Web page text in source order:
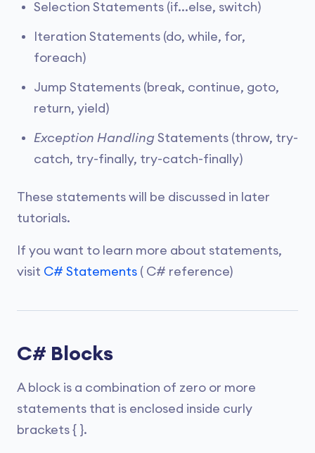
Selection Statements (if...else, switch)
Iteration Statements (do, while, for,
foreach)
Jump Statements (break, continue, goto,
return, yield)
Exception Handling Statements (throw, try-
catch, try-finally, try-catch-finally)
These statements will be discussed in later
tutorials.
If you want to learn more about statements,
visit C# Statements ( C# reference)
C# Blocks
A block is a combination of zero or more
statements that is enclosed inside curly
brackets { }.